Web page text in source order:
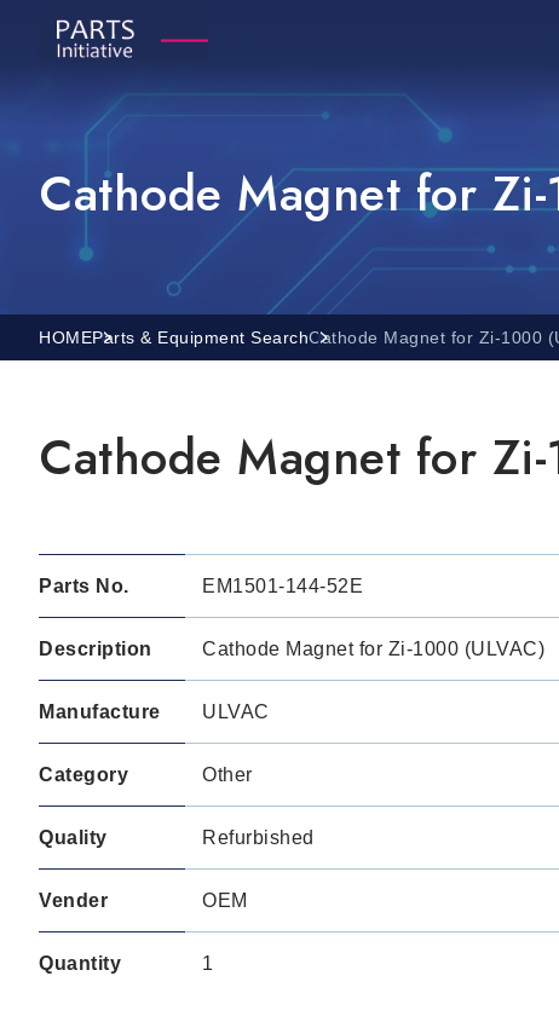
Cathode Magnet for
HOMEParts & Equipment SearchCathode Magnet for Zi-1000
Cathode Magnet for
Parts No. EM1501-144-52E
Description Cathode Magnet for Zi-1000 (ULVAC)
Manufacture ULVAC
Category Other
Quality Refurbished
Vender OEM
Quantity 1